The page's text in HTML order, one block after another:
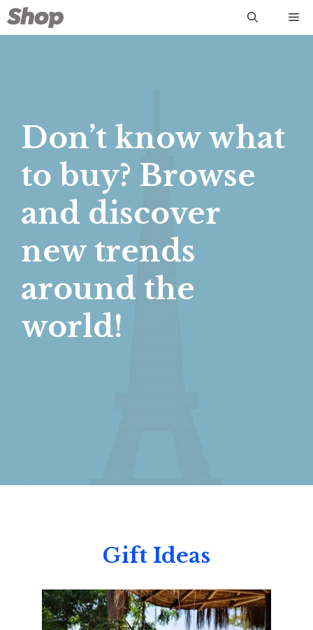
Skip
to
Don’t know what
to buy? Browse
and discover
new trends
around the
world!
Gift Ideas